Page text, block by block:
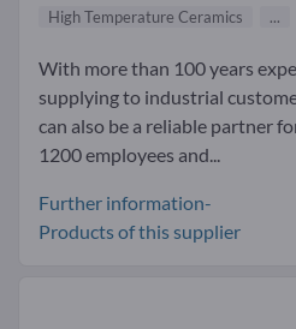
High Temperature Ceramics
...
With more than 100 years
supplying to industrial
can also be a reliable partner
1200 employees and...
Further information-
Products of this supplier